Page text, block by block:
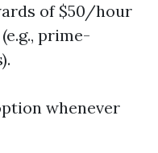
of $50/hour
prime-
whenever